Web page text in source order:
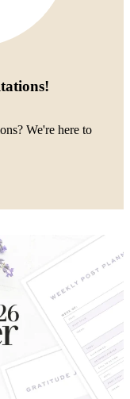
!
We're here to